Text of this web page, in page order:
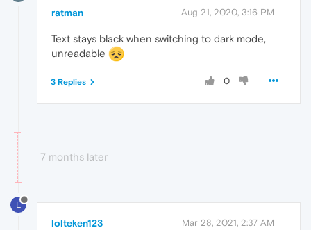
ratman Aug 21, 2020, 3:16 PM
Text stays black when switching to dark mode,
unreadable
0
3 Replies
7 months later
L
lolteken123 Mar 28, 2021, 2:37 AM